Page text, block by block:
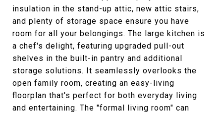
insulation in the stand-up attic, new attic stairs,
and plenty of storage space ensure you have
room for all your belongings. The large kitchen is
a chef's delight, featuring upgraded pull-out
shelves in the built-in pantry and additional
storage solutions. It seamlessly overlooks the
open family room, creating an easy-living
floorplan that's perfect for both everyday living
and entertaining. The "formal living room" can